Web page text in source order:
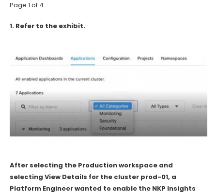
Page 1 of 4
1. Refer to the exhibit.
After selecting the Production workspace and
selecting View Details for the cluster prod-01, a
Platform Engineer wanted to enable the NKP Insights